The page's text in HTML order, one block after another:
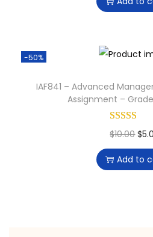
-50%
IAF841 – Advanced
Assignment –
$10.00 $
Add to